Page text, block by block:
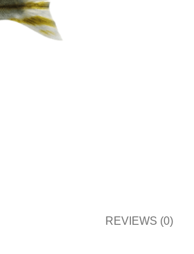
REVIEWS (0)